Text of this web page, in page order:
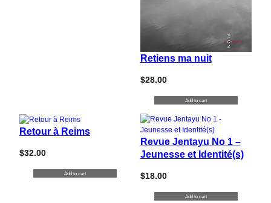
Retiens ma nuit
$28.00
Add to cart
Retour à Reims
$32.00
Add to cart
Revue Jentayu No 1 –
Jeunesse et Identité(s)
$18.00
Add to cart